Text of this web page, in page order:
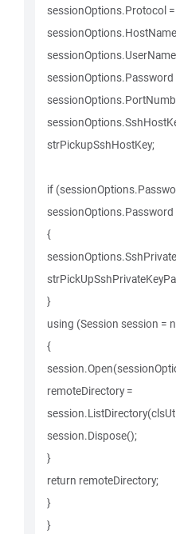
sessionOptions.Protocol
strPickupSshHostKey;
if
sessionOptions.Password
{
}
using (Session session =
{
remoteDirectory =
session.Dispose();
}
return remoteDirectory;
}
}